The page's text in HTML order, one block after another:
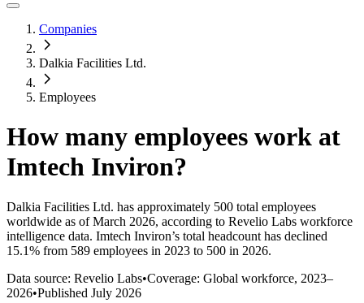
Companies
Dalkia Facilities Ltd.
Employees
How many employees work at
Imtech Inviron?
Dalkia Facilities Ltd. has approximately 500 total employees
worldwide as of March 2026, according to Revelio Labs workforce
intelligence data. Imtech Inviron’s total headcount has declined
15.1% from 589 employees in 2023 to 500 in 2026.
Data source: Revelio Labs•Coverage: Global workforce, 2023–
2026•Published July 2026